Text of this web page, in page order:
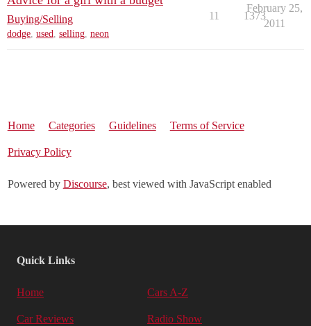
Buying/Selling
dodge, used, selling, neon
11 1373
February 25,
2011
Home Categories Guidelines Terms of Service
Privacy Policy
Powered by Discourse, best viewed with JavaScript enabled
Quick Links
Home Cars A-Z
Car Reviews Radio Show